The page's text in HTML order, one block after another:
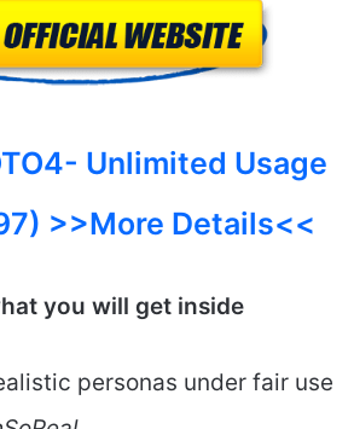
Unlimited Usage
>>More Details<<
you will get inside
personas under fair use